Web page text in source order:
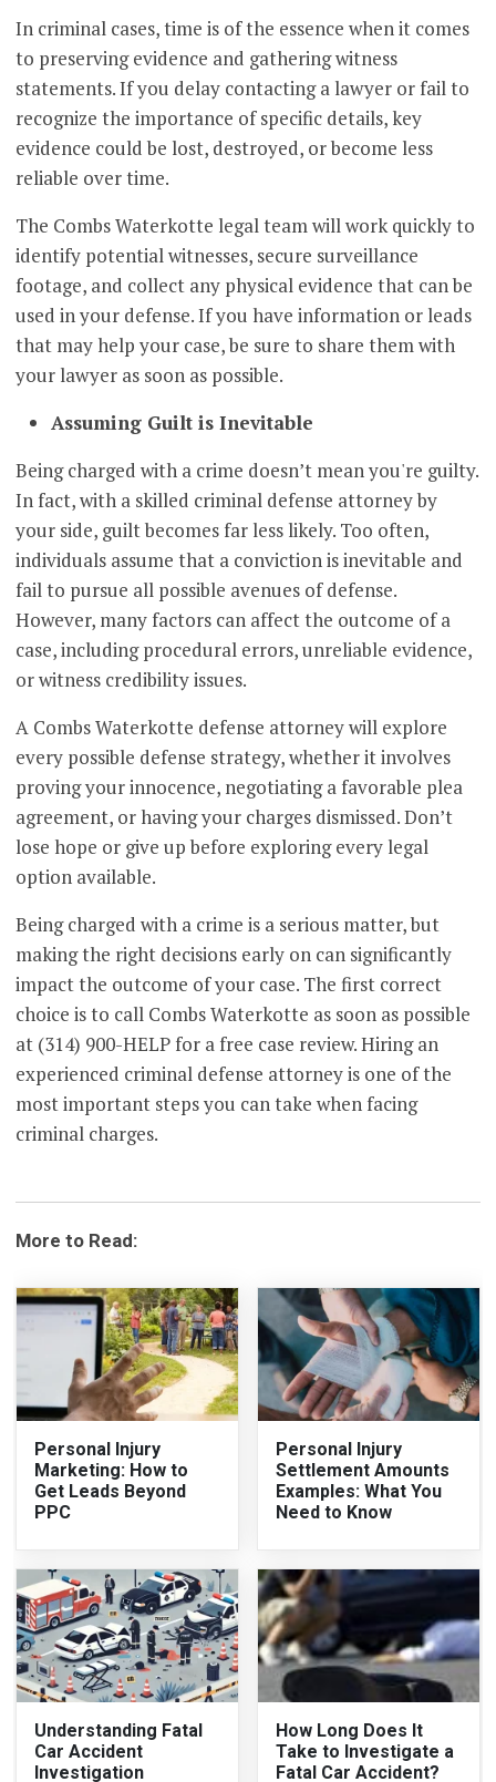
In criminal cases, time is of the essence when it comes
to preserving evidence and gathering witness
statements. If you delay contacting a lawyer or fail to
recognize the importance of specific details, key
evidence could be lost, destroyed, or become less
reliable over time.
The Combs Waterkotte legal team will work quickly to
identify potential witnesses, secure surveillance
footage, and collect any physical evidence that can be
used in your defense. If you have information or leads
that may help your case, be sure to share them with
your lawyer as soon as possible.
Assuming Guilt is Inevitable
Being charged with a crime doesn’t mean you're guilty.
In fact, with a skilled criminal defense attorney by
your side, guilt becomes far less likely. Too often,
individuals assume that a conviction is inevitable and
fail to pursue all possible avenues of defense.
However, many factors can affect the outcome of a
case, including procedural errors, unreliable evidence,
or witness credibility issues.
A Combs Waterkotte defense attorney will explore
every possible defense strategy, whether it involves
proving your innocence, negotiating a favorable plea
agreement, or having your charges dismissed. Don’t
lose hope or give up before exploring every legal
option available.
Being charged with a crime is a serious matter, but
making the right decisions early on can significantly
impact the outcome of your case. The first correct
choice is to call Combs Waterkotte as soon as possible
at (314) 900-HELP for a free case review. Hiring an
experienced criminal defense attorney is one of the
most important steps you can take when facing
criminal charges.
More to Read:
Personal Injury
Marketing: How to
Get Leads Beyond
PPC
Personal Injury
Settlement Amounts
Examples: What You
Need to Know
Understanding Fatal
Car Accident
Investigation
How Long Does It
Take to Investigate a
Fatal Car Accident?